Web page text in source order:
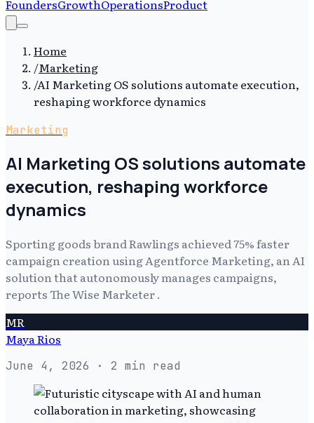
FoundersGrowthOperationsProduct
Home
/Marketing
/AI Marketing OS solutions automate execution,
reshaping workforce dynamics
Marketing
AI Marketing OS solutions automate
execution, reshaping workforce
dynamics
Sporting goods brand Rawlings achieved 75% faster
campaign creation using Agentforce Marketing, an AI
solution that autonomously manages campaigns,
reports The Wise Marketer .
MR
Maya Rios
June 4, 2026 · 2 min read